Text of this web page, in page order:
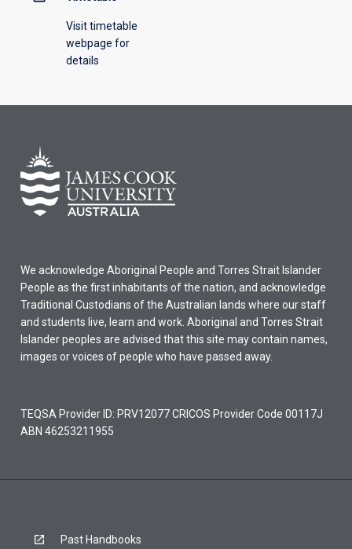
Visit timetable
webpage for
details
We acknowledge Aboriginal People and Torres Strait Islander
People as the first inhabitants of the nation, and acknowledge
Traditional Custodians of the Australian lands where our staff
and students live, learn and work. Aboriginal and Torres Strait
Islander peoples are advised that this site may contain names,
images or voices of people who have passed away.
TEQSA Provider ID: PRV12077 CRICOS Provider Code 00117J
ABN 46253211955
Past Handbooks